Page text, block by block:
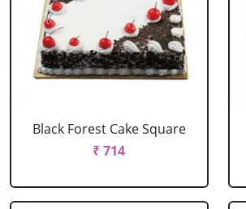
Black Forest Cake Square
₹ 714